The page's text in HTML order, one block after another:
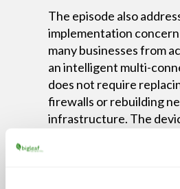
The episode also
implementation
many businesses from
an intelligent multi-
does not require
firewalls or rebuilding
infrastructure. The
transparently between
setup and the internet